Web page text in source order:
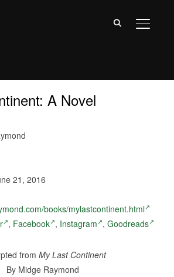
A Novel
21, 2016
books/mylastcontinent.html
, Facebook , Instagram , Goodreads
from My Last Continent
By Midge Raymond